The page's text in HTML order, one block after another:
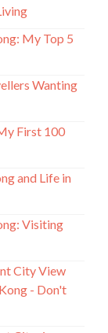
My Top 5
Wanting
First 100
and Life in
Visiting
City View
- Don't